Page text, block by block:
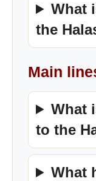
What
the
Main
What
to the
What